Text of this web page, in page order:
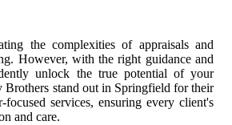
the complexities of appraisals and
However, with the right guidance and
unlock the true potential of your
Brothers stand out in Springfield for their
focused services, ensuring every client's
and care.